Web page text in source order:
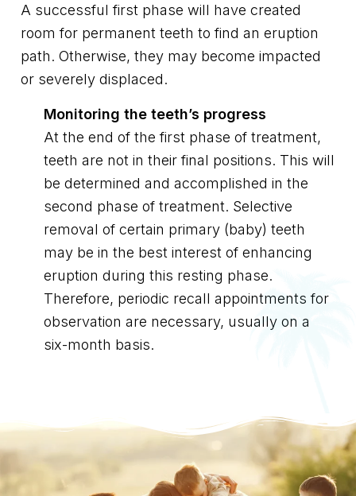
A successful first phase will have created
room for permanent teeth to find an eruption
path. Otherwise, they may become impacted
or severely displaced.
Monitoring the teeth’s progress
At the end of the first phase of treatment,
teeth are not in their final positions. This will
be determined and accomplished in the
second phase of treatment. Selective
removal of certain primary (baby) teeth
may be in the best interest of enhancing
eruption during this resting phase.
Therefore, periodic recall appointments for
observation are necessary, usually on a
six-month basis.